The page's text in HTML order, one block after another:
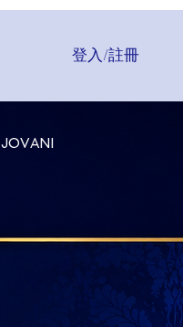
登入/註冊
JOVANI